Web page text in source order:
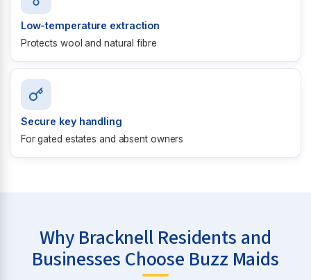
Low-temperature extraction
Protects wool and natural fibre
Secure key handling
For gated estates and absent owners
Why Bracknell Residents and
Businesses Choose Buzz Maids